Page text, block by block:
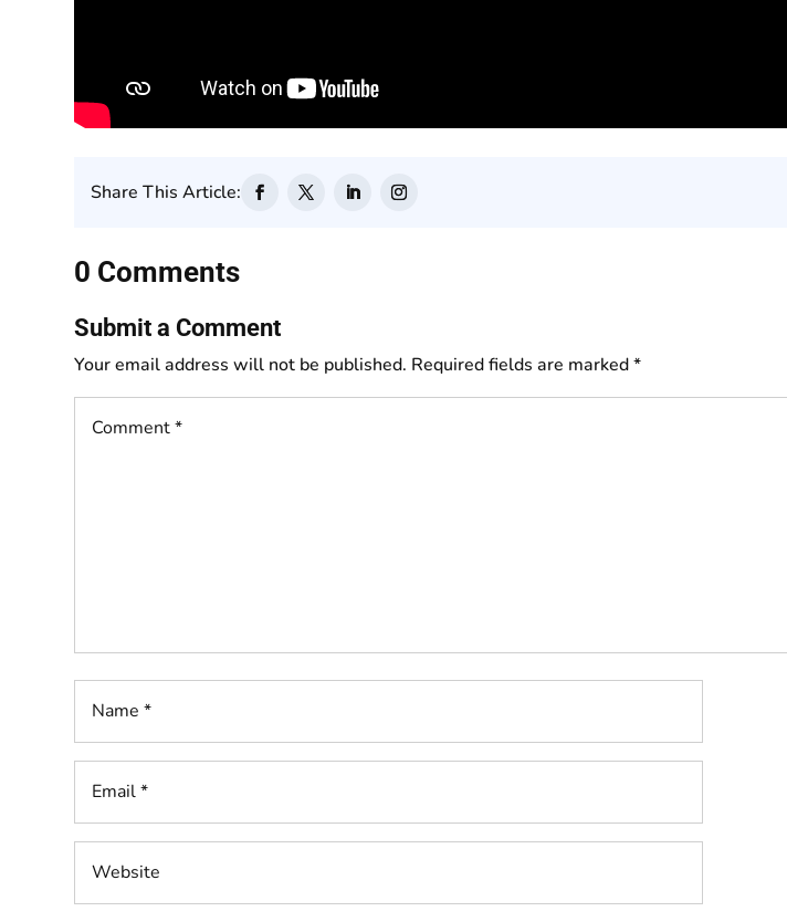
Share This Article:
0 Comments
Submit a Comment
Your email address will not be published. Required fields are marked*